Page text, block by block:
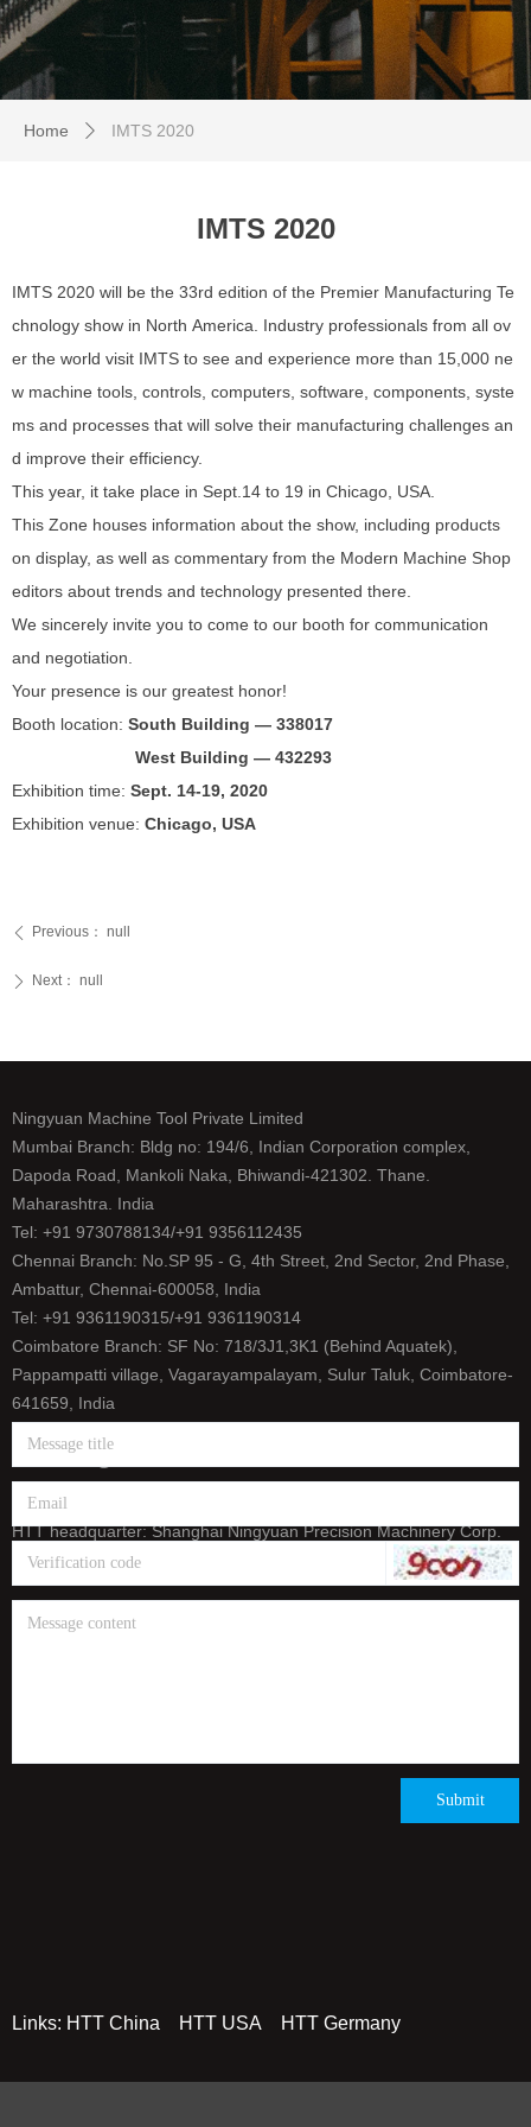
IMTS 2020
IMTS 2020 will be the 33rd edition of the Premier Manufacturing Te
chnology show in North America. Industry professionals from all ov
er the world visit IMTS to see and experience more than 15,000 ne
w machine tools, controls, computers, software, components, syste
ms and processes that will solve their manufacturing challenges an
d improve their efficiency.
This year, it take place in Sept.14 to 19 in Chicago, USA.
This Zone houses information about the show, including products
on display, as well as commentary from the Modern Machine Shop
editors about trends and technology presented there.
We sincerely invite you to come to our booth for communication
and negotiation.
Your presence is our greatest honor!
Booth location: South Building — 338017
West Building — 432293
Exhibition time: Sept. 14-19, 2020
Exhibition venue: Chicago, USA
Home ꄲ IMTS 2020
ꄴ Previous： null
ꄲ Next： null
Ningyuan Machine Tool Private Limited
Mumbai Branch: Bldg no: 194/6, Indian Corporation complex,
Dapoda Road, Mankoli Naka, Bhiwandi-421302. Thane.
Maharashtra. India
Tel: +91 9730788134/+91 9356112435
Chennai Branch: No.SP 95 - G, 4th Street, 2nd Sector, 2nd Phase,
Ambattur, Chennai-600058, India
Tel: +91 9361190315/+91 9361190314
Coimbatore Branch: SF No: 718/3J1,3K1 (Behind Aquatek),
Pappampatti village, Vagarayampalayam, Sulur Taluk, Coimbatore-
641659, India
HTT headquarter: Shanghai Ningyuan Precision Machinery Corp.
(China Stock Code: 873011)
Submit
Links: HTT China HTT USA HTT Germany